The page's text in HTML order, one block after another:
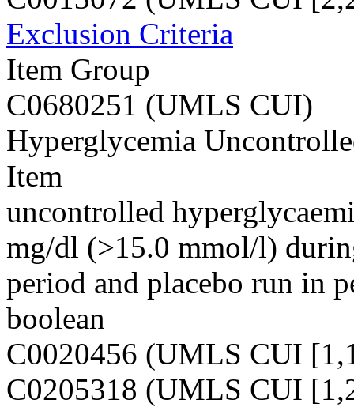
Exclusion Criteria
Item Group
C0680251 (UMLS CUI)
Hyperglycemia
Item
uncontrolled
mg/dl (>15.0 mmol/l)
period and placebo run in
boolean
C0020456 (UMLS CUI
C0205318 (UMLS CUI